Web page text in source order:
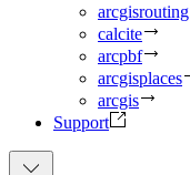
arcgisrouting
calcite
arcpbf
arcgisplaces
arcgis
Support